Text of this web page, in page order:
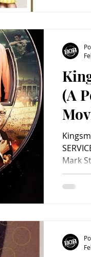
(A
Mark